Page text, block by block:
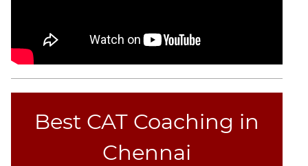
Best CAT Coaching in
Chennai